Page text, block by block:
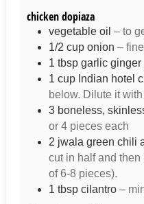
chicken dopiaza
vegetable oil – to
1/2 cup onion –
1 tbsp garlic ginger
1 cup Indian hotel
below. Dilute it
3 boneless,
or 4 pieces each
2 jwala green chili
cut in half and then
of 6-8 pieces).
1 tbsp cilantro –